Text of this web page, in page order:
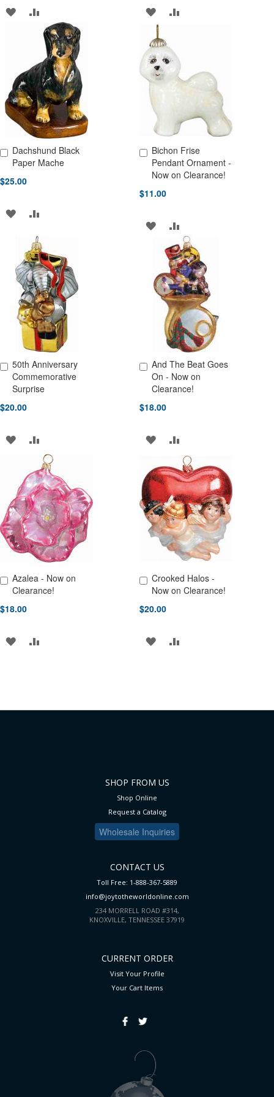
ADD
LIST
TO
COMPARE
ADD
TO
WISH
LIST
ADD
Dachshund Black
Paper Mache
$25.00
Add to Cart
ADD
WISH
LIST
COMPARE
Bichon Frise
Pendant Ornament -
Now on Clearance!
$11.00
Add to Cart
ADD
TO
WISH
LIST
ADD
TO
COMPARE
50th Anniversary
Commemorative
Surprise
$20.00
Add to Cart
ADD
WISH
LIST
TO
COMPARE
And The Beat Goes
On - Now on
Clearance!
$18.00
Add to Cart
ADD
WISH
LIST
ADD
TO
COMPARE
Azalea - Now on
Clearance!
$18.00
Add to Cart
ADD
Crooked Halos -
Now on Clearance!
$20.00
Add to Cart
ADD ADD
SHOP FROM US
Shop Online
Request a Catalog
Wholesale Inquiries
CONTACT US
Toll Free: 1-888-367-5889
info@joytotheworldonline.com
234 MORRELL ROAD #314,
KNOXVILLE, TENNESSEE 37919
CURRENT ORDER
Visit Your Profile
Your Cart Items